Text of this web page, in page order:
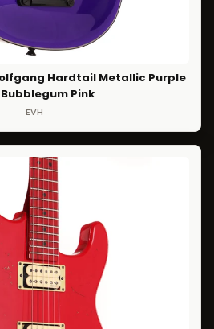
Hardtail Metallic Purple
Pink
EVH